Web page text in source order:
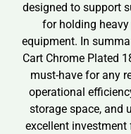
designed to support
for holding
equipment. In
Cart Chrome Plated
must-have for any
operational
storage space, and
excellent